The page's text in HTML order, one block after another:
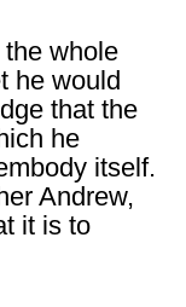
whole
he would
that the
he
itself.
Andrew,
it is to